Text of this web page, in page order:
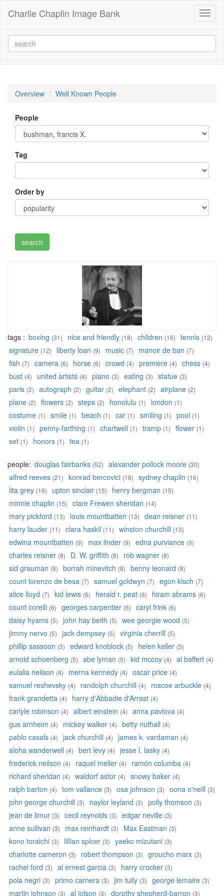
Charlie Chaplin Image Bank
Overview Well Known People
People
Tag
Order by
tags : boxing (31) nice and friendly (18) children (16) tennis (12)
signature (12) liberty loan (9) music (7) manoir de ban (7)
fish (7) camera (6) horse (6) crowd (4) premiere (4) chess (4)
bust (4) united artists (4) piano (3) eating (3) statue (3)
paris (2) autograph (2) guitar (2) elephant (2) airplane (2)
plane (2) flowers (2) steps (2) honolulu (1) london (1)
costume (1) smile (1) beach (1) car (1) smiling (1) pool (1)
violin (1) penny-farthing (1) chartwell (1) tramp (1) flower (1)
set (1) honors (1) tea (1)
people: douglas fairbanks (52) alexander pollock moore (30)
alfred reeves (21) konrad bercovici (18) sydney chaplin (16)
lita grey (16) upton sinclair (15) henry bergman (15)
minnie chaplin (15) clare Frewen sheridan (14)
mary pickford (13) louis mountbatten (13) dean reisner (11)
harry lauder (11) clara haskil (11) winston churchill (10)
edwina mountbatten (9) max linder (9) edna purviance (9)
charles reisner (8) D. W. griffith (8) rob wagner (8)
sid grauman (8) borrah minevitch (8) benny leonard (8)
count lorenzo de besa (7) samuel goldwyn (7) egon kisch (7)
alice lloyd (7) kid lewis (6) herald r. peat (6) hiram abrams (6)
count corelli (6) georges carpentier (6) caryl frink (6)
daisy hyams (5) john hay beith (5) wee georgie wood (5)
jimmy nervo (5) jack dempsey (5) virginia cherrill (5)
phillip sassoon (5) edward knoblock (5) helen keller (5)
arnold schoenberg (5) abe lyman (5) kid mccoy (4) al baffert (4)
eulalia neilson (4) merna kennedy (4) oscar price (4)
samuel reshevsky (4) randolph churchill (4) roscoe arbuckle (4)
frank grandetta (4) harry d'Abbadie d'Arrast (4)
carlyle robinson (4) albert einstein (4) anna pavlova (4)
gus arnheim (4) mickey walker (4) betty nuthall (4)
pablo casals (4) jack churchill (4) james k. vardaman (4)
aloha wanderwell (4) bert levy (4) jesse l. lasky (4)
frederick neilson (4) raquel meller (4) ramón columba (4)
richard sheridan (4) waldorf astor (4) snowy baker (4)
ralph barton (4) tom vallance (3) osa johnson (3) oona o'neill (3)
john george churchill (3) naylor leyland (3) polly thomson (3)
jean de limur (3) cecil reynolds (3) edgar neville (3)
anne sullivan (3) max reinhardt (3) Max Eastman (3)
kono toraichi (3) lillian spicer (3) yaeko mizutani (3)
charlotte cameron (3) robert thompson (3) groucho marx (3)
rachel ford (3) al ernest garcia (3) harry crocker (3)
pola negri (3) primo carnera (3) jim tully (3) george lemaire (3)
martin johnson (3) al jolson (3) dorothy shepherd-barron (3)